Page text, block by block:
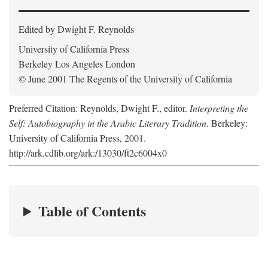
Edited by Dwight F. Reynolds
University of California Press
Berkeley Los Angeles London
© June 2001 The Regents of the University of California
Preferred Citation: Reynolds, Dwight F., editor. Interpreting the
Self: Autobiography in the Arabic Literary Tradition. Berkeley:
University of California Press, 2001.
http://ark.cdlib.org/ark:/13030/ft2c6004x0
Table of Contents